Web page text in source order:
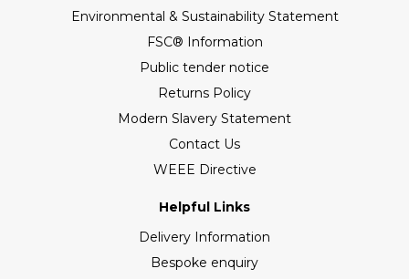
Environmental & Sustainability Statement
FSC® Information
Public tender notice
Returns Policy
Modern Slavery Statement
Contact Us
WEEE Directive
Helpful Links
Delivery Information
Bespoke enquiry